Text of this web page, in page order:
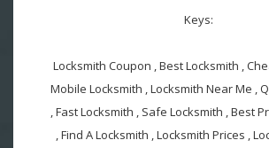
Keys:
Locksmith Coupon , Best Locksmith ,
Mobile Locksmith , Locksmith Near Me ,
, Fast Locksmith , Safe Locksmith , Best
, Find A Locksmith , Locksmith Prices ,